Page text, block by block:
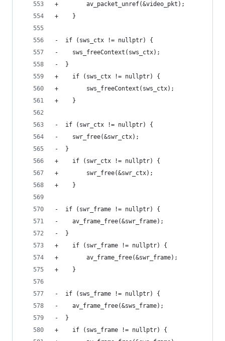
+        av_packet_unref(&video_pkt);
+    }
-  if (sws_ctx != nullptr) {
-    sws_freeContext(sws_ctx);
-  }
+    if (sws_ctx != nullptr) {
+        sws_freeContext(sws_ctx);
+    }
-  if (swr_ctx != nullptr) {
-    swr_free(&swr_ctx);
-  }
+    if (swr_ctx != nullptr) {
+        swr_free(&swr_ctx);
+    }
-  if (swr_frame != nullptr) {
-    av_frame_free(&swr_frame);
-  }
+    if (swr_frame != nullptr) {
+        av_frame_free(&swr_frame);
+    }
-  if (sws_frame != nullptr) {
-    av_frame_free(&sws_frame);
-  }
+    if (sws_frame != nullptr) {